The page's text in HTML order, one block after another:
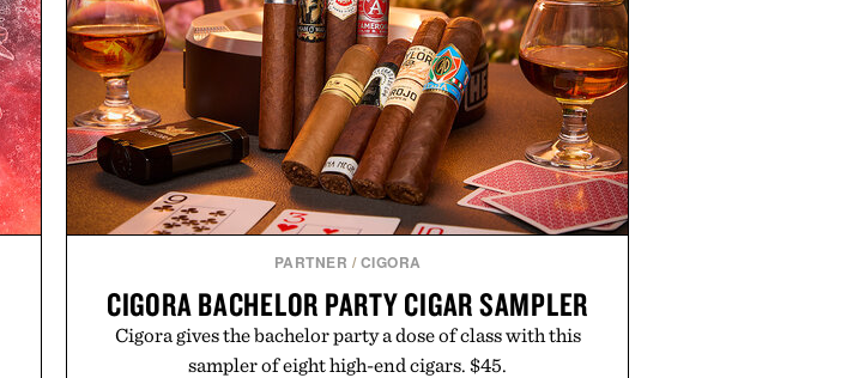
playbook built for long-term success, proving that the
brands that break through are often the ones that invest in
the right foundation well before the spotlight arrives.
Presented by Cuker Agency.
PARTNER / CIGORA
CIGORA BACHELOR PARTY CIGAR SAMPLER
Cigora gives the bachelor party a dose of class with this
sampler of eight high-end cigars. $45.